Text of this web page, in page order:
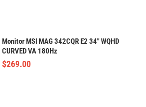
Monitor MSI MAG 342CQR E2 34" WQHD
CURVED VA 180Hz
$269.00